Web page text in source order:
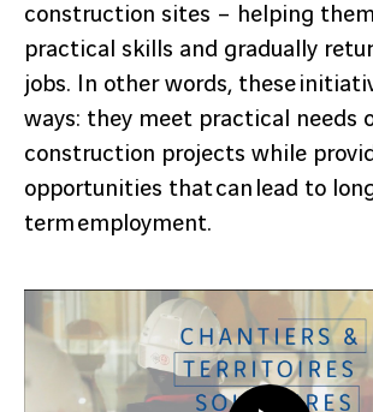
construction sites – helping
practical skills and gradually
jobs. In other words, these
ways: they meet practical needs
construction projects while
opportunities that can lead to
term employment.